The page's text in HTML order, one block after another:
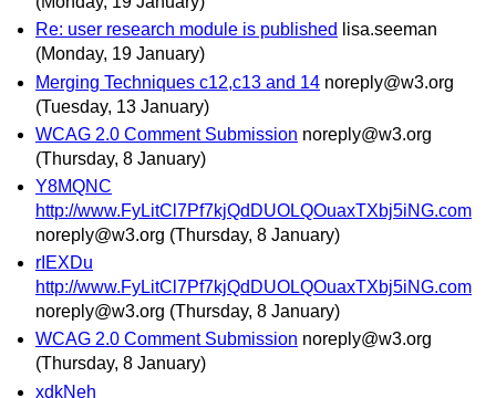
Re: user research module is published
lisa.seeman
(Monday, 19 January)
Merging Techniques c12,c13 and 14 noreply@w3.org
(Tuesday, 13 January)
WCAG 2.0 Comment Submission noreply@w3.org
(Thursday, 8 January)
Y8MQNC
http://www.FyLitCl7Pf7kjQdDUOLQOuaxTXbj5iNG.com
noreply@w3.org (Thursday, 8 January)
rIEXDu
http://www.FyLitCl7Pf7kjQdDUOLQOuaxTXbj5iNG.com
noreply@w3.org (Thursday, 8 January)
WCAG 2.0 Comment Submission noreply@w3.org
(Thursday, 8 January)
xdkNeh